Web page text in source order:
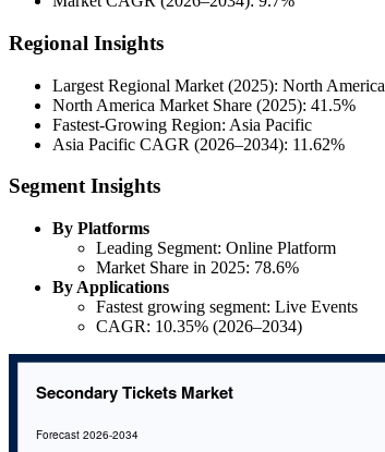
Regional Insights
Largest Regional Market (2025): North America
North America Market Share (2025): 41.5%
Fastest-Growing Region: Asia Pacific
Asia Pacific CAGR (2026–2034): 11.62%
Segment Insights
By Platforms
Leading Segment: Online Platform
Market Share in 2025: 78.6%
By Applications
Fastest growing segment: Live Events
CAGR: 10.35% (2026–2034)